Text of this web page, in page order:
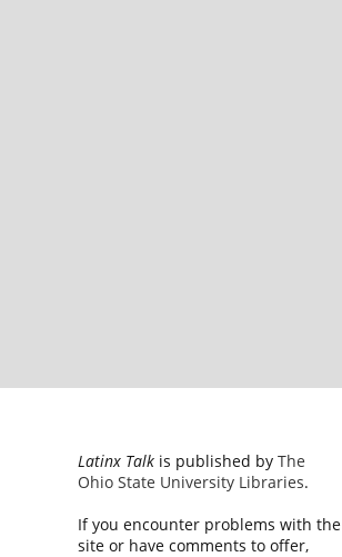
Latinx Talkis published by The
Ohio State University Libraries.
If you encounter problems with the
site or have comments to offer,